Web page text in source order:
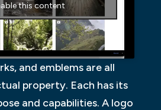
this content
and emblems are all
property. Each has its
and capabilities. A logo